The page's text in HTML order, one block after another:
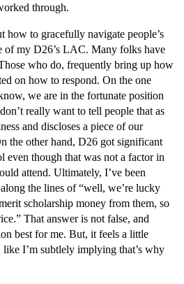
through.
how to gracefully navigate people’s
of my D26’s LAC. Many folks have
who do, frequently bring up how
on how to respond. On the one
we are in the fortunate position
really want to tell people that as
and discloses a piece of our
the other hand, D26 got significant
even though that was not a factor in
attend. Ultimately, I’ve been
the lines of “well, we’re lucky
scholarship money from them, so
That answer is not false, and
best for me. But, it feels a little
I’m subtlely implying that’s why